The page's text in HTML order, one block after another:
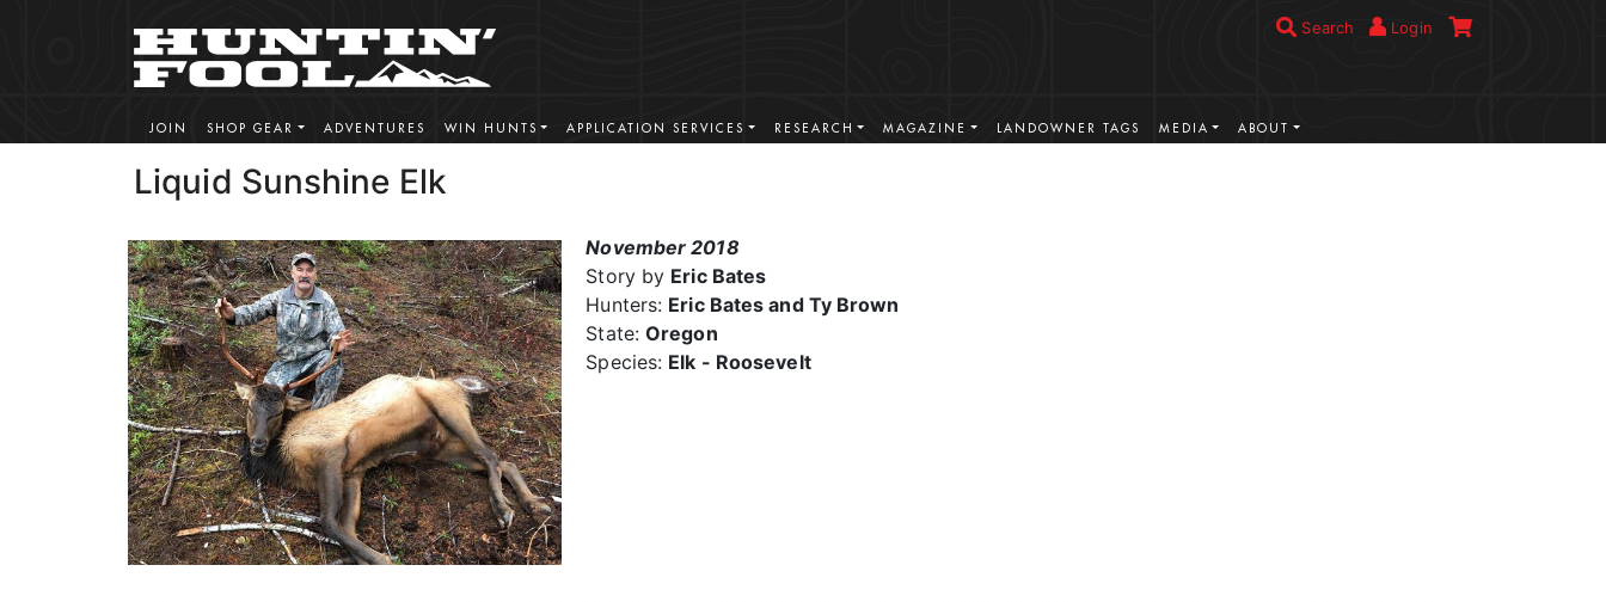
Search Login
JOIN SHOP GEAR ADVENTURES WIN HUNTS APPLICATION SERVICES RESEARCH MAGAZINE LANDOWNER TAGS MEDIA ABOUT
Liquid Sunshine Elk
November 2018
Story by Eric Bates
Hunters: Eric Bates and Ty Brown
State:Oregon
Species: Elk - Roosevelt